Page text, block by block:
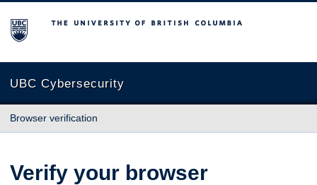
The University of British Columbia
UBC Cybersecurity
Browser verification
Verify your browser